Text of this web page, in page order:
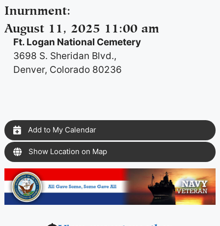
Inurnment:
August 11, 2025 11:00 am
Ft. Logan National Cemetery
3698 S. Sheridan Blvd.,
Denver, Colorado 80236
Add to My Calendar
Show Location on Map